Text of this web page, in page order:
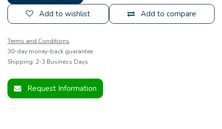
Add to compare
Add to wishlist
Terms and Conditions
30-day money-back guarantee
Shipping: 2-3 Business Days
Request Information